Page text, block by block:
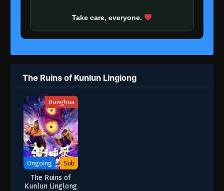
Take care, everyone.
The Ruins of Kunlun Linglong
Donghua
Ongoing Sub
The Ruins of
Kunlun Linglong